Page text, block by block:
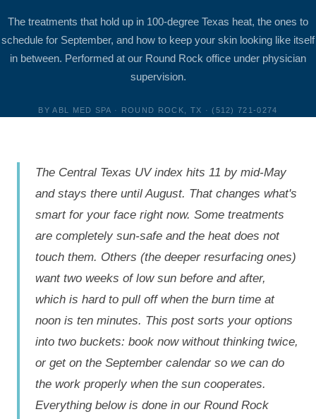
The treatments that hold up in 100-degree Texas heat, the ones to
schedule for September, and how to keep your skin looking like itself
in between. Performed at our Round Rock office under physician
supervision.
BY ABL MED SPA · ROUND ROCK, TX · (512) 721-0274
The Central Texas UV index hits 11 by mid-May
and stays there until August. That changes what's
smart for your face right now. Some treatments
are completely sun-safe and the heat does not
touch them. Others (the deeper resurfacing ones)
want two weeks of low sun before and after,
which is hard to pull off when the burn time at
noon is ten minutes. This post sorts your options
into two buckets: book now without thinking twice,
or get on the September calendar so we can do
the work properly when the sun cooperates.
Everything below is done in our Round Rock